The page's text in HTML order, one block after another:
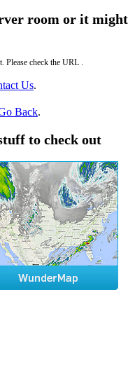
room or it might
Please check the URL .
Us.
Back.
to check out